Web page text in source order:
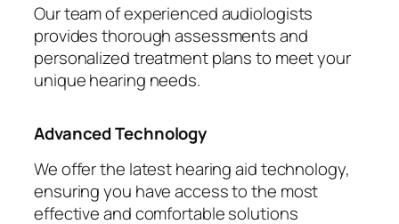
Our team of experienced audiologists
provides thorough assessments and
personalized treatment plans to meet your
unique hearing needs.
Advanced Technology
We offer the latest hearing aid technology,
ensuring you have access to the most
effective and comfortable solutions